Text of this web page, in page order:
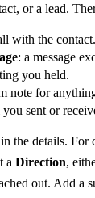
or a lead.
with the contact.
: a message
you held.
note for
you sent or
the details. For
a Direction,
out. Add a